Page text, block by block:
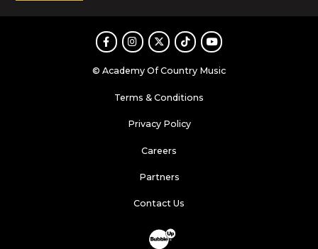
FacebookInstagram
TwitterTikTokYoutube
© Academy Of Country Music
Terms & Conditions
Privacy Policy
Careers
Partners
Contact Us
Website Development & Design